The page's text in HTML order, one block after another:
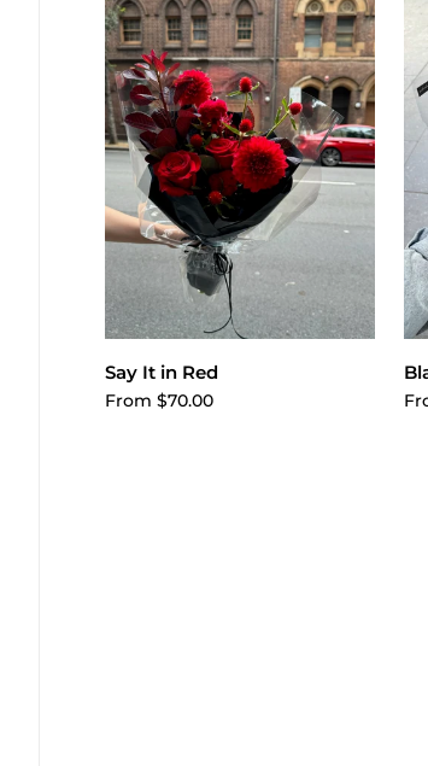
Choose options
Say It in Red
From $70.00